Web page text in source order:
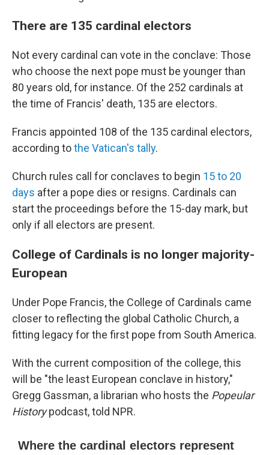
There are 135 cardinal electors
Not every cardinal can vote in the conclave: Those
who choose the next pope must be younger than
80 years old, for instance. Of the 252 cardinals at
the time of Francis' death, 135 are electors.
Francis appointed 108 of the 135 cardinal electors,
according tothe Vatican's tally.
Church rules call for conclaves to begin 15 to 20
days after a pope dies or resigns. Cardinals can
start the proceedings before the 15-day mark, but
only if all electors are present.
College of Cardinals is no longer majority-
European
Under Pope Francis, the College of Cardinals came
closer to reflecting the global Catholic Church, a
fitting legacy for the first pope from South America.
With the current composition of the college, this
will be "the least European conclave in history,"
Gregg Gassman, a librarian who hosts the Popeular
Historypodcast, told NPR.